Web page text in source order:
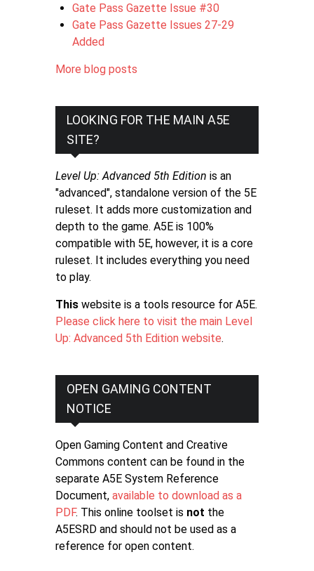
Gate Pass Gazette Issue #30
Gate Pass Gazette Issues 27-29
Added
More blog posts
LOOKING FOR THE MAIN A5E
SITE?
Level Up: Advanced 5th Edition is an
"advanced", standalone version of the 5E
ruleset. It adds more customization and
depth to the game. A5E is 100%
compatible with 5E, however, it is a core
ruleset. It includes everything you need
to play.
This website is a tools resource for A5E.
Please click here to visit the main Level
Up: Advanced 5th Edition website.
OPEN GAMING CONTENT
NOTICE
Open Gaming Content and Creative
Commons content can be found in the
separate A5E System Reference
Document, available to download as a
PDF. This online toolset is not the
A5ESRD and should not be used as a
reference for open content.